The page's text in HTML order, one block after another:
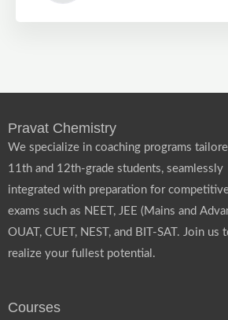
Pravat Chemistry
We specialize in coaching programs
11th and 12th-grade students, seamlessly
integrated with preparation for
exams such as NEET, JEE (Mains and
OUAT, CUET, NEST, and BIT-SAT. Join us
realize your fullest potential.
Courses